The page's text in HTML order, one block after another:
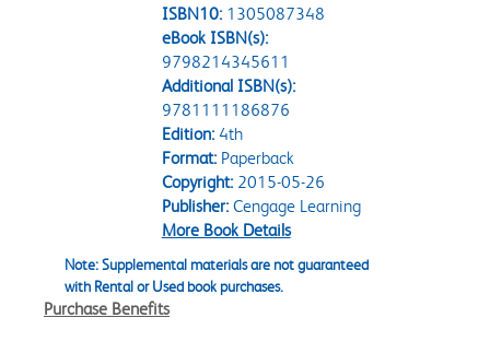
ISBN10: 1305087348
eBook ISBN(s):
9798214345611
Additional ISBN(s):
9781111186876
Edition:4th
Format:Paperback
Copyright:2015-05-26
Publisher:Cengage Learning
More Book Details
Note: Supplemental materials are not guaranteed
with Rental or Used book purchases.
Purchase Benefits